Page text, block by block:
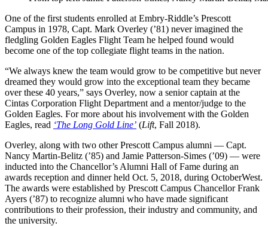
One of the first students enrolled at Embry-Riddle’s Prescott
Campus in 1978, Capt. Mark Overley (’81) never imagined the
fledgling Golden Eagles Flight Team he helped found would
become one of the top collegiate flight teams in the nation.
“We always knew the team would grow to be competitive but never
dreamed they would grow into the exceptional team they became
over these 40 years,” says Overley, now a senior captain at the
Cintas Corporation Flight Department and a mentor/judge to the
Golden Eagles. For more about his involvement with the Golden
Eagles, read ‘The Long Gold Line’ (Lift, Fall 2018).
Overley, along with two other Prescott Campus alumni — Capt.
Nancy Martin-Belitz (’85) and Jamie Patterson-Simes (’09) — were
inducted into the Chancellor’s Alumni Hall of Fame during an
awards reception and dinner held Oct. 5, 2018, during OctoberWest.
The awards were established by Prescott Campus Chancellor Frank
Ayers (’87) to recognize alumni who have made significant
contributions to their profession, their industry and community, and
the university.